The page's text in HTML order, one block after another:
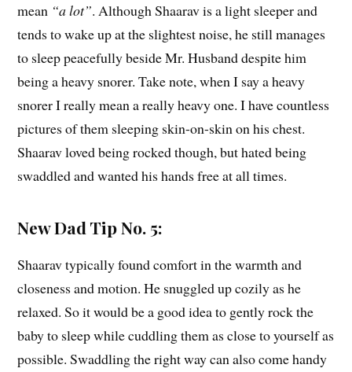
mean “a lot”. Although Shaarav is a light sleeper and
tends to wake up at the slightest noise, he still manages
to sleep peacefully beside Mr. Husband despite him
being a heavy snorer. Take note, when I say a heavy
snorer I really mean a really heavy one. I have countless
pictures of them sleeping skin-on-skin on his chest.
Shaarav loved being rocked though, but hated being
swaddled and wanted his hands free at all times.
New Dad Tip No. 5:
Shaarav typically found comfort in the warmth and
closeness and motion. He snuggled up cozily as he
relaxed. So it would be a good idea to gently rock the
baby to sleep while cuddling them as close to yourself as
possible. Swaddling the right way can also come handy